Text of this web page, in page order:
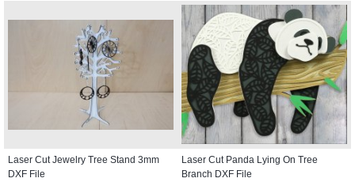
Laser Cut Jewelry Tree Stand 3mm
DXF File
Laser Cut Panda Lying On Tree
Branch DXF File